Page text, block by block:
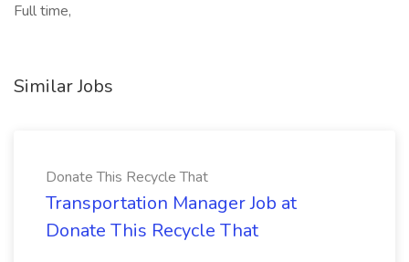
Full time,
Similar Jobs
Donate This Recycle That
Transportation Manager Job at
Donate This Recycle That